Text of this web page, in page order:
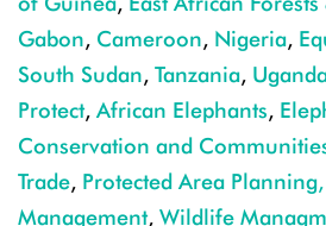
Gabon, Cameroon, Nigeria,
South Sudan, Tanzania,
Protect, African Elephants,
Conservation and
Trade, Protected Area
Management, Wildlife